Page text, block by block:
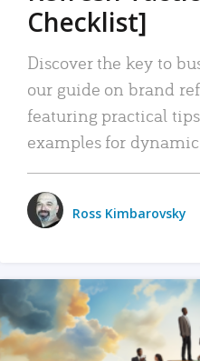
Checklist]
Discover the key to
our guide on brand
featuring practical
examples for
Ross Kimbarovsky